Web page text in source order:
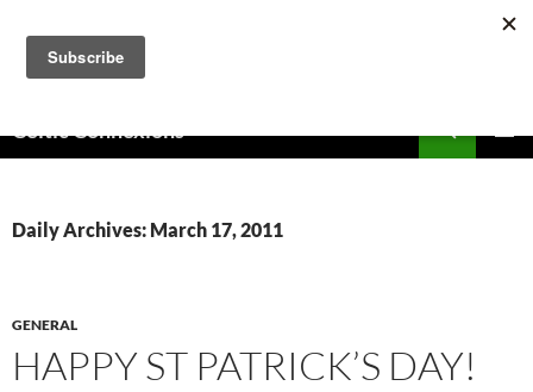
content
Celtic Connexions
Daily Archives: March 17, 2011
GENERAL
HAPPY ST PATRICK’S DAY!